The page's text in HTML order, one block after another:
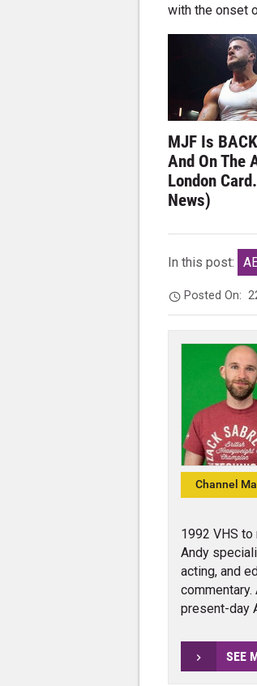
with the onset
MJF Is
And On The
London
News)
In this post:
Posted On:
Channel
1992 VHS
Andy
acting, and
present-day
SEE